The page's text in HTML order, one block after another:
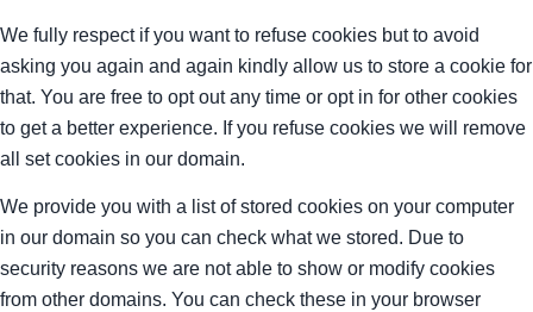
We fully respect if you want to refuse cookies but to avoid
asking you again and again kindly allow us to store a cookie for
that. You are free to opt out any time or opt in for other cookies
to get a better experience. If you refuse cookies we will remove
all set cookies in our domain.
We provide you with a list of stored cookies on your computer
in our domain so you can check what we stored. Due to
security reasons we are not able to show or modify cookies
from other domains. You can check these in your browser